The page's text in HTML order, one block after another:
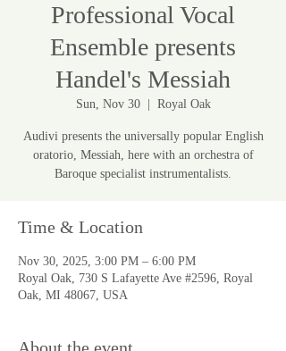
Professional Vocal
Ensemble presents
Handel's Messiah
Sun, Nov 30
  |
Royal Oak
Audivi presents the universally popular English
oratorio, Messiah, here with an orchestra of
Baroque specialist instrumentalists.
Time & Location
Nov 30, 2025, 3:00 PM – 6:00 PM
Royal Oak, 730 S Lafayette Ave #2596, Royal
Oak, MI 48067, USA